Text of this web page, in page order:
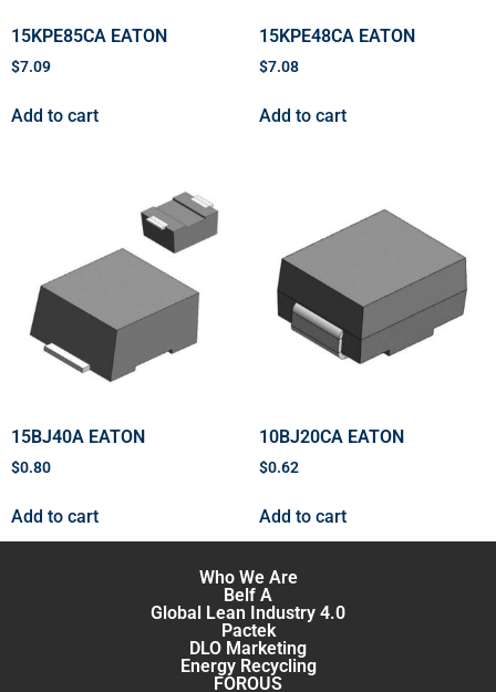
15KPE85CA EATON
$7.09
Add to cart
15KPE48CA EATON
$7.08
Add to cart
15BJ40A EATON
$0.80
Add to cart
10BJ20CA EATON
$0.62
Add to cart
Who We Are
Belf A
Global Lean Industry 4.0
Pactek
DLO Marketing
Energy Recycling
FOROUS